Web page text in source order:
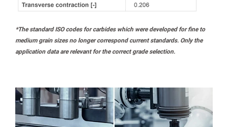
*The standard ISO codes for carbides which were developed for fine to
medium grain sizes no longer correspond current standards. Only the
application data are relevant for the correct grade selection.